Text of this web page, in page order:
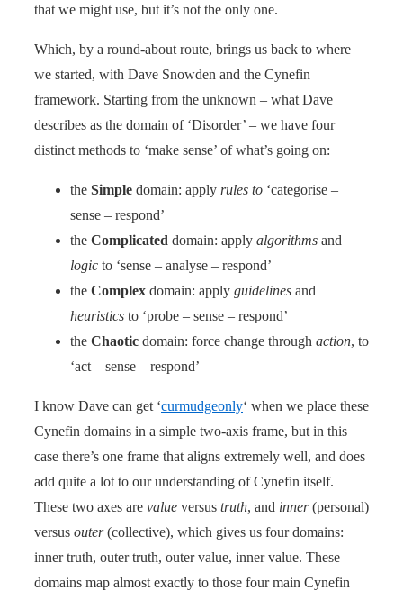
that we might use, but it’s not the only one.
Which, by a round-about route, brings us back to where
we started, with Dave Snowden and the Cynefin
framework. Starting from the unknown – what Dave
describes as the domain of ‘Disorder’ – we have four
distinct methods to ‘make sense’ of what’s going on:
the Simple domain: apply rules to ‘categorise –
sense – respond’
the Complicated domain: apply algorithms and
logic to ‘sense – analyse – respond’
the Complex domain: apply guidelines and
heuristics to ‘probe – sense – respond’
the Chaotic domain: force change through action, to
‘act – sense – respond’
I know Dave can get ‘curmudgeonly‘ when we place these
Cynefin domains in a simple two-axis frame, but in this
case there’s one frame that aligns extremely well, and does
add quite a lot to our understanding of Cynefin itself.
These two axes are value versus truth, and inner(personal)
versus outer(collective), which gives us four domains:
inner truth, outer truth, outer value, inner value. These
domains map almost exactly to those four main Cynefin